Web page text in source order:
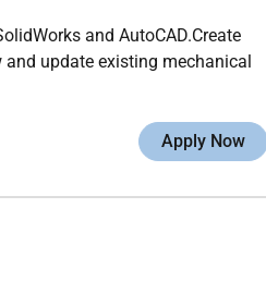
and AutoCAD.Create
update existing mechanical
Apply Now